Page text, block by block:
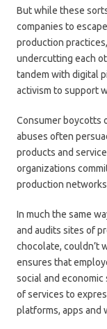
But while these
companies to
production
undercutting each
tandem with digital
activism to support
Consumer boycotts
abuses often
products and
organizations
production
In much the same
and audits sites of
chocolate, couldn’t
ensures that
social and
of services to
platforms, apps and